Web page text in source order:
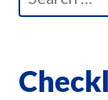
for: